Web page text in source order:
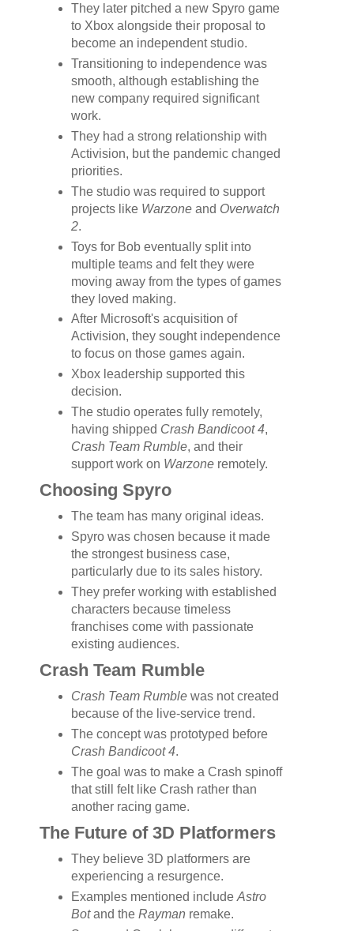
They later pitched a new Spyro game
to Xbox alongside their proposal to
become an independent studio.
Transitioning to independence was
smooth, although establishing the
new company required significant
work.
They had a strong relationship with
Activision, but the pandemic changed
priorities.
The studio was required to support
projects like Warzoneand Overwatch
2.
Toys for Bob eventually split into
multiple teams and felt they were
moving away from the types of games
they loved making.
After Microsoft's acquisition of
Activision, they sought independence
to focus on those games again.
Xbox leadership supported this
decision.
The studio operates fully remotely,
having shipped Crash Bandicoot 4,
Crash Team Rumble, and their
support work on Warzoneremotely.
Choosing Spyro
The team has many original ideas.
Spyro was chosen because it made
the strongest business case,
particularly due to its sales history.
They prefer working with established
characters because timeless
franchises come with passionate
existing audiences.
Crash Team Rumble
Crash Team Rumblewas not created
because of the live-service trend.
The concept was prototyped before
Crash Bandicoot 4.
The goal was to make a Crash spinoff
that still felt like Crash rather than
another racing game.
The Future of 3D Platformers
They believe 3D platformers are
experiencing a resurgence.
Examples mentioned include Astro
Botand the Rayman remake.